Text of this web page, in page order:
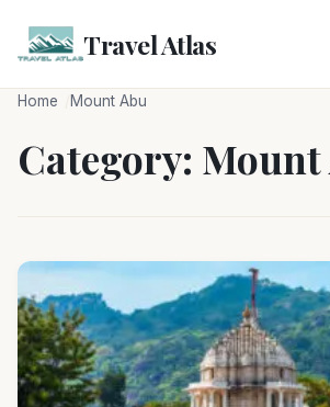
Travel Atlas
Home Mount Abu
Category: Mount